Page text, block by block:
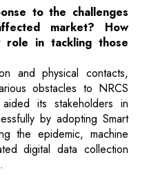
to the challenges
market? How
role in tackling those
and physical contacts,
obstacles to NRCS
its stakeholders in
by adopting Smart
the epidemic, machine
digital data collection